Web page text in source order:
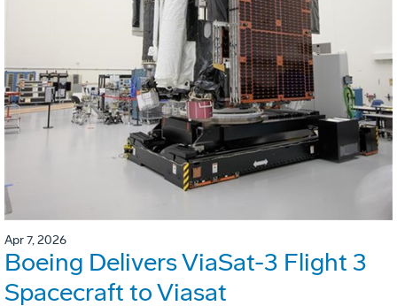
Apr 7, 2026
Boeing Delivers ViaSat-3 Flight 3
Spacecraft to Viasat